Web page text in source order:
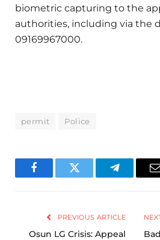
biometric capturing to the
authorities, including via the
09169967000.
permit Police
FacebookTwitter Telegram
PREVIOUS ARTICLE
Osun LG Crisis: Appeal